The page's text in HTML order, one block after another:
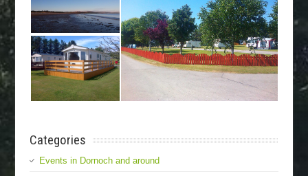
Categories
Events in Dornoch and around